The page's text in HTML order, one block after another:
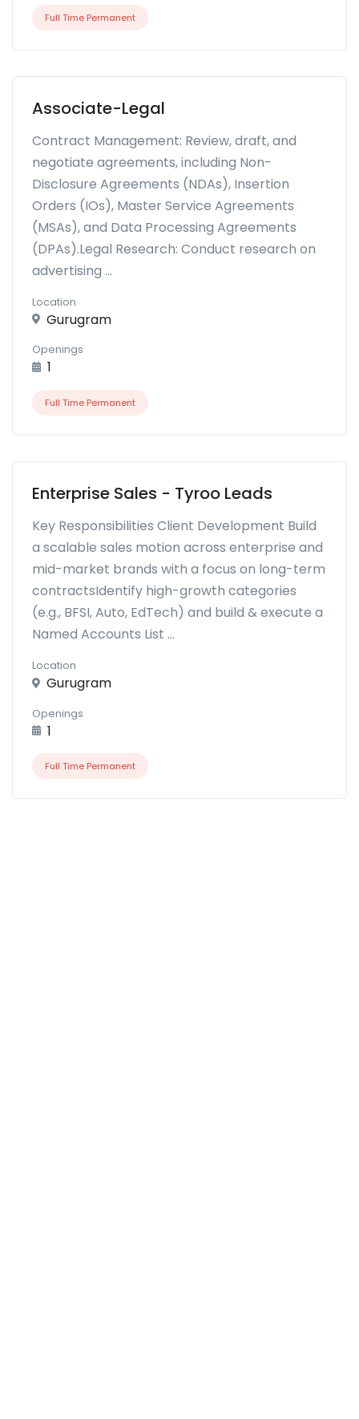
Full Time Permanent
Associate-Legal
Contract Management: Review, draft, and
negotiate agreements, including Non-
Disclosure Agreements (NDAs), Insertion
Orders (IOs), Master Service Agreements
(MSAs), and Data Processing Agreements
(DPAs).Legal Research: Conduct research on
advertising ...
Location
Gurugram
Openings
1
Full Time Permanent
Enterprise Sales - Tyroo Leads
Key Responsibilities Client Development Build
a scalable sales motion across enterprise and
mid-market brands with a focus on long-term
contractsIdentify high-growth categories
(e.g., BFSI, Auto, EdTech) and build & execute a
Named Accounts List ...
Location
Gurugram
Openings
1
Full Time Permanent